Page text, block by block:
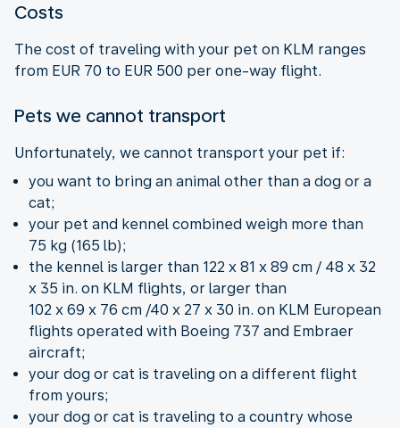
Costs
The cost of traveling with your pet on KLM ranges
from EUR 70 to EUR 500 per one-way flight.
Pets we cannot transport
Unfortunately, we cannot transport your pet if:
you want to bring an animal other than a dog or a
cat;
your pet and kennel combined weigh more than
75 kg (165 lb);
the kennel is larger than 122 x 81 x 89 cm / 48 x 32
x 35 in. on KLM flights, or larger than
102 x 69 x 76 cm /40 x 27 x 30 in. on KLM European
flights operated with Boeing 737 and Embraer
aircraft;
your dog or cat is traveling on a different flight
from yours;
your dog or cat is traveling to a country whose